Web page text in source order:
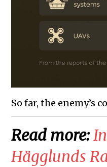
So far, the enemy’s
Read more:
Hägglunds